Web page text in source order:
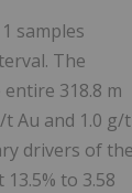
samples
The
318.8 m
Au and 1.0 g/t
drivers of
to 3.58